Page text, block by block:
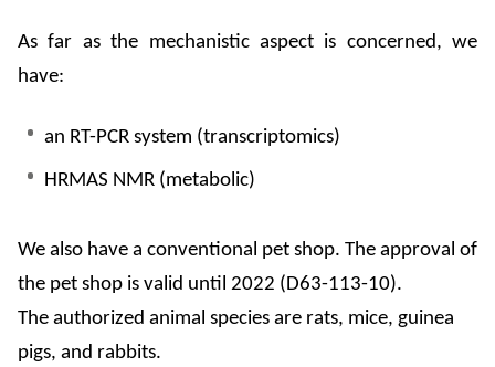
As far as the mechanistic aspect is concerned, we
have:
an RT-PCR system (transcriptomics)
HRMAS NMR (metabolic)
We also have a conventional pet shop. The approval of
the pet shop is valid until 2022 (D63-113-10).
The authorized animal species are rats, mice, guinea
pigs, and rabbits.